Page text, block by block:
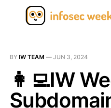
BY IW TEAM — JUN 3, 2024
👩‍💻IW